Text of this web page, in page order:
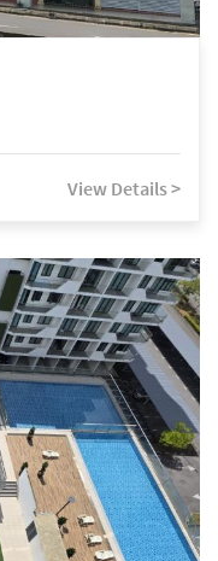
View Details >